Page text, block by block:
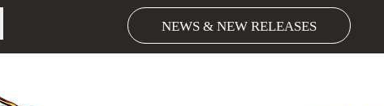
NEWS & NEW RELEASES